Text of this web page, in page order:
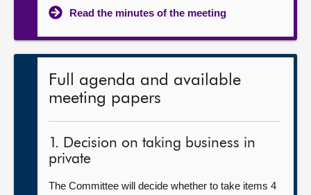
Read the minutes of the meeting
Full agenda and available
meeting papers
1. Decision on taking business in
private
The Committee will decide whether to take items 4